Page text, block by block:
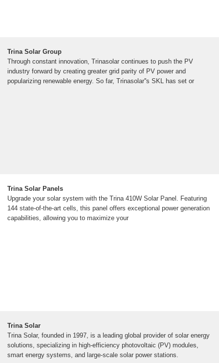
Trina Solar Group
Through constant innovation, Trinasolar continues to push the PV
industry forward by creating greater grid parity of PV power and
popularizing renewable energy. So far, Trinasolar''s SKL has set or
Trina Solar Panels
Upgrade your solar system with the Trina 410W Solar Panel. Featuring
144 state-of-the-art cells, this panel offers exceptional power generation
capabilities, allowing you to maximize your
Trina Solar
Trina Solar, founded in 1997, is a leading global provider of solar energy
solutions, specializing in high-efficiency photovoltaic (PV) modules,
smart energy systems, and large-scale solar power stations.